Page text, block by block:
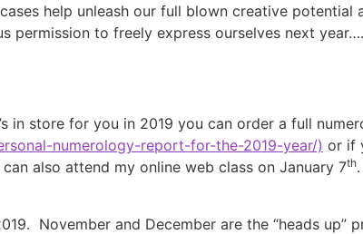
help unleash our full blown creative potential
permission to freely express ourselves next
in store for you in 2019 you can order a full
numerology-report-for-the-2019-year/) or if
can also attend my online web class on January 7th
November and December are the “heads up”